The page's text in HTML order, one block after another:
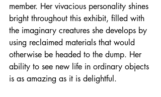
member. Her vivacious personality shines
bright throughout this exhibit, filled with
the imaginary creatures she develops by
using reclaimed materials that would
otherwise be headed to the dump. Her
ability to see new life in ordinary objects
is as amazing as it is delightful.